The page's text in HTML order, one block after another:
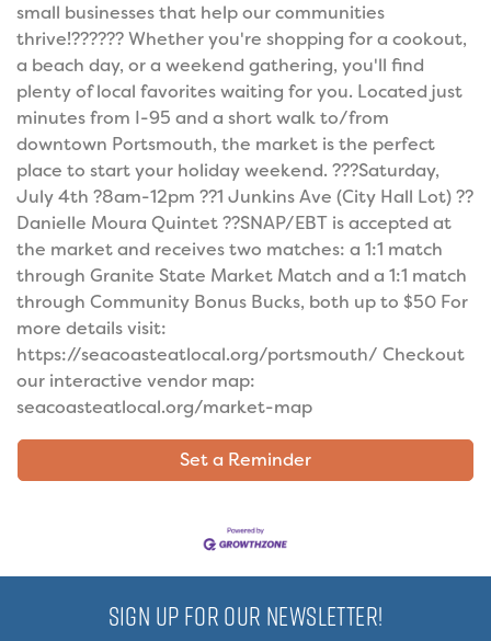
small businesses that help our communities
thrive!?????? Whether you're shopping for a cookout,
a beach day, or a weekend gathering, you'll find
plenty of local favorites waiting for you. Located just
minutes from I-95 and a short walk to/from
downtown Portsmouth, the market is the perfect
place to start your holiday weekend. ???Saturday,
July 4th ?8am-12pm ??1 Junkins Ave (City Hall Lot) ??
Danielle Moura Quintet ??SNAP/EBT is accepted at
the market and receives two matches: a 1:1 match
through Granite State Market Match and a 1:1 match
through Community Bonus Bucks, both up to $50 For
more details visit:
https://seacoasteatlocal.org/portsmouth/ Checkout
our interactive vendor map:
seacoasteatlocal.org/market-map
Set a Reminder
SIGN UP FOR OUR NEWSLETTER!